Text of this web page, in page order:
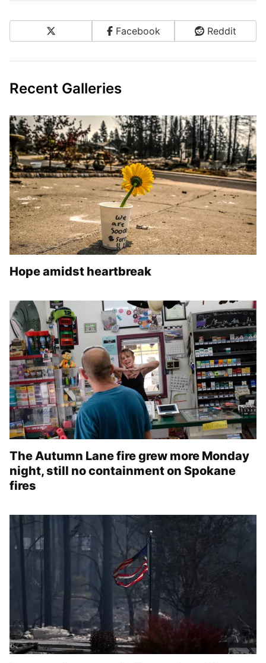
Share on Social Media Facebook Reddit
Recent Galleries
Hope amidst heartbreak
The Autumn Lane fire grew more Monday
night, still no containment on Spokane
fires